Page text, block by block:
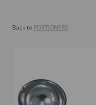
Back to PORTIONERS